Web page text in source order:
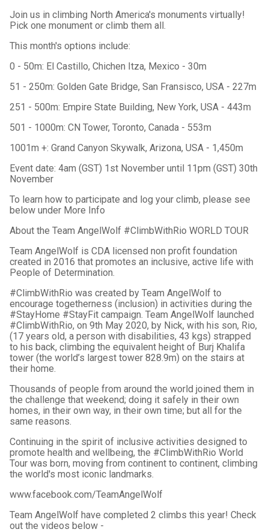
Join us in climbing North America's monuments virtually!
Pick one monument or climb them all.
This month's options include:
0 - 50m: El Castillo, Chichen Itza, Mexico - 30m
51 - 250m: Golden Gate Bridge, San Fransisco, USA - 227m
251 - 500m: Empire State Building, New York, USA - 443m
501 - 1000m: CN Tower, Toronto, Canada - 553m
1001m +: Grand Canyon Skywalk, Arizona, USA - 1,450m
Event date: 4am (GST) 1st November until 11pm (GST) 30th
November
To learn how to participate and log your climb, please see
below under More Info
About the Team AngelWolf #ClimbWithRio WORLD TOUR
Team AngelWolf is CDA licensed non profit foundation
created in 2016 that promotes an inclusive, active life with
People of Determination.
#ClimbWithRio was created by Team AngelWolf to
encourage togetherness (inclusion) in activities during the
#StayHome #StayFit campaign. Team AngelWolf launched
#ClimbWithRio, on 9th May 2020, by Nick, with his son, Rio,
(17 years old, a person with disabilities, 43 kgs) strapped
to his back, climbing the equivalent height of Burj Khalifa
tower (the world’s largest tower 828.9m) on the stairs at
their home.
Thousands of people from around the world joined them in
the challenge that weekend; doing it safely in their own
homes, in their own way, in their own time; but all for the
same reasons.
Continuing in the spirit of inclusive activities designed to
promote health and wellbeing, the #ClimbWithRio World
Tour was born, moving from continent to continent, climbing
the world's most iconic landmarks.
www.facebook.com/TeamAngelWolf
Team AngelWolf have completed 2 climbs this year! Check
out the videos below -